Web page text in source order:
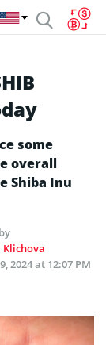
some
overall
Shiba Inu
Klichova
2024 at 12:07 PM